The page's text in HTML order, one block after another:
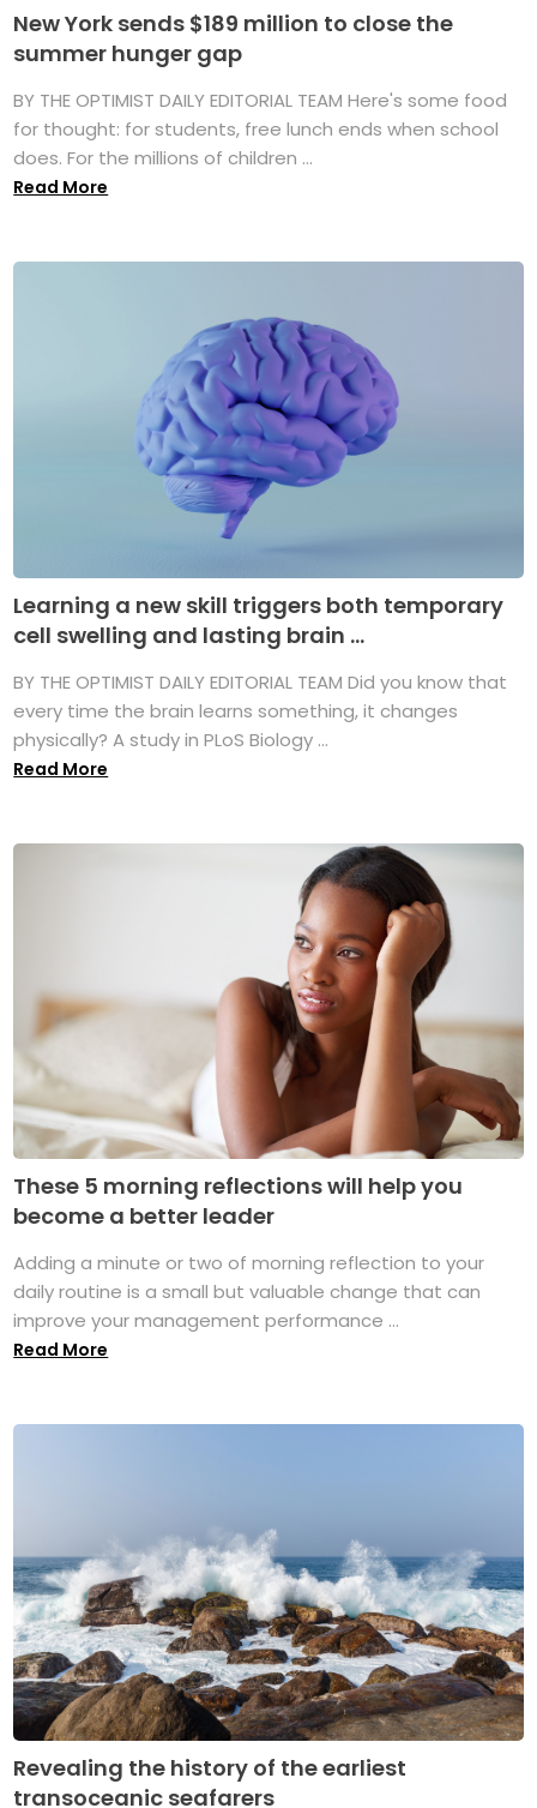
New York sends $189 million to close the
summer hunger gap
BY THE OPTIMIST DAILY EDITORIAL TEAM Here's some food
for thought: for students, free lunch ends when school
does. For the millions of children ...
Read More
Learning a new skill triggers both temporary
cell swelling and lasting brain ...
BY THE OPTIMIST DAILY EDITORIAL TEAM Did you know that
every time the brain learns something, it changes
physically? A study in PLoS Biology ...
Read More
These 5 morning reflections will help you
become a better leader
Adding a minute or two of morning reflection to your
daily routine is a small but valuable change that can
improve your management performance ...
Read More
Revealing the history of the earliest
transoceanic seafarers